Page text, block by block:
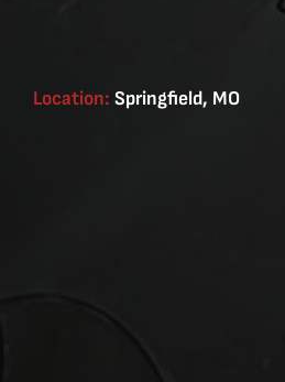
Location: Springfield, MO